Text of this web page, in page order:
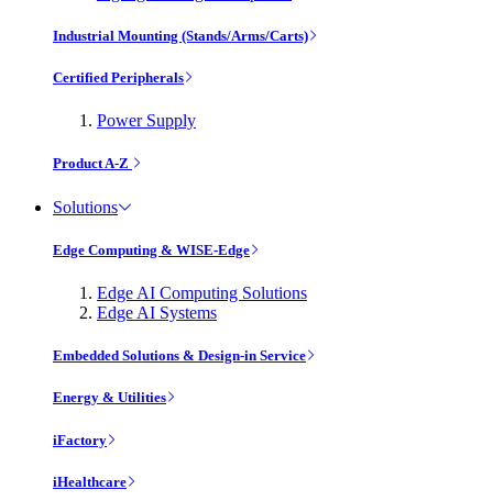
Industrial Mounting (Stands/Arms/Carts)
Certified Peripherals
Power Supply
Product A-Z
Solutions
Edge Computing & WISE-Edge
Edge AI Computing Solutions
Edge AI Systems
Embedded Solutions & Design-in Service
Energy & Utilities
iFactory
iHealthcare